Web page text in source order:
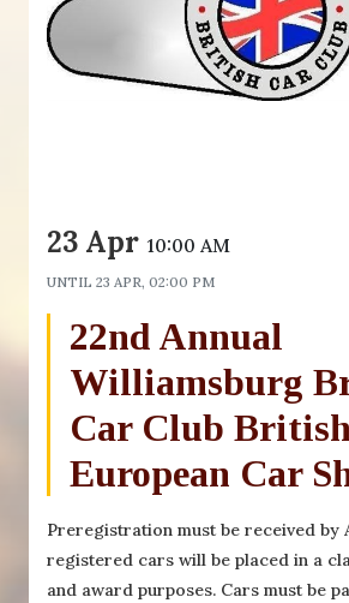
23 Apr 10:00 AM
UNTIL 23 APR, 02:00 PM
22nd Annual
Williamsburg
Car Club
European Car
Preregistration must be received by
registered cars will be placed in a
and award purposes. Cars must be